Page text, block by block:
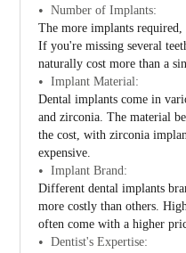
Number of Implants:
The more implants
If you're missing several
naturally cost more than a
Implant Material:
Dental implants come in
and zirconia. The material
the cost, with zirconia
expensive.
Implant Brand:
Different dental implants
more costly than others.
often come with a higher
Dentist's Expertise: